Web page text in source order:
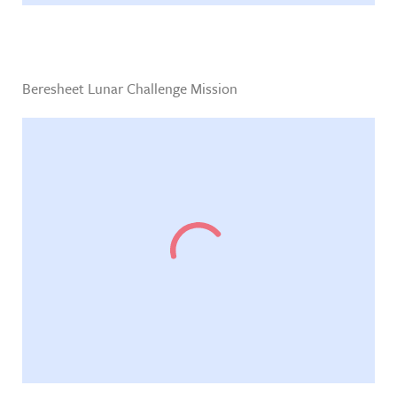
Beresheet Lunar Challenge Mission